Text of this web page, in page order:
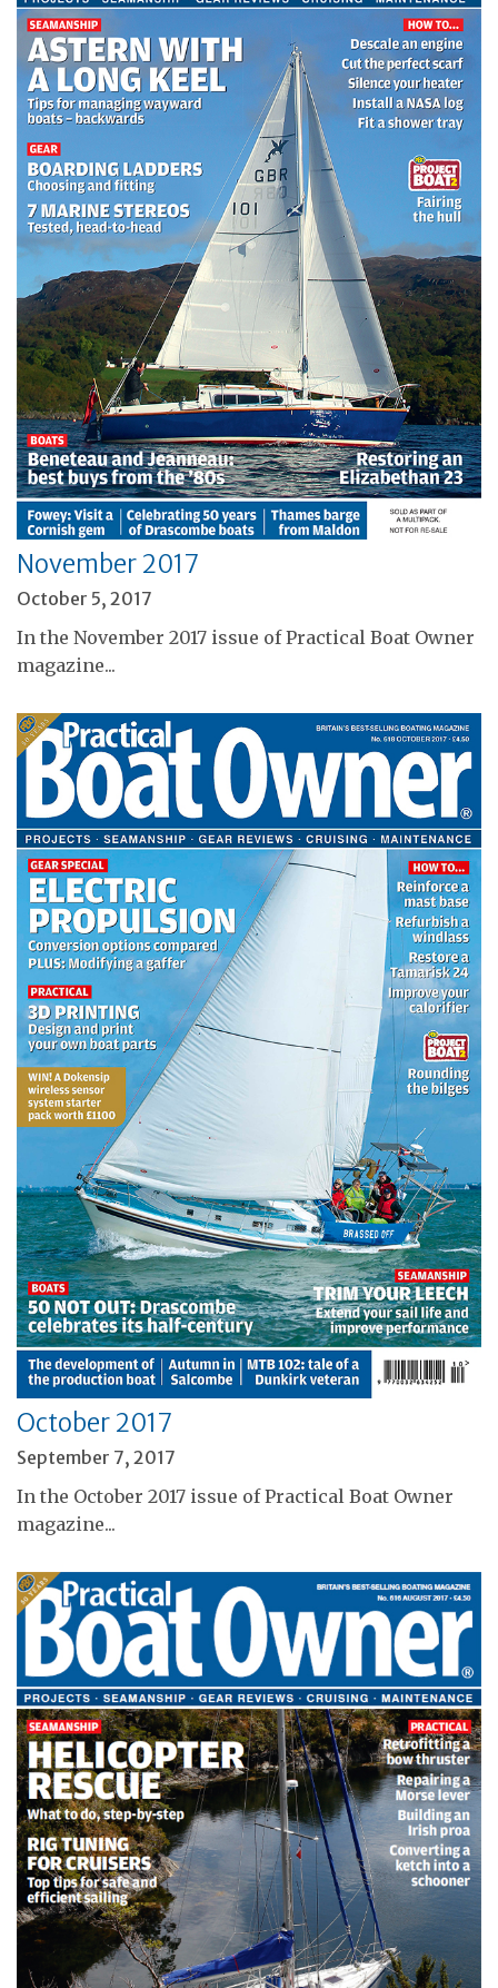
November 2017
October 5, 2017
In the November 2017 issue of Practical Boat Owner
magazine...
October 2017
September 7, 2017
In the October 2017 issue of Practical Boat Owner
magazine...